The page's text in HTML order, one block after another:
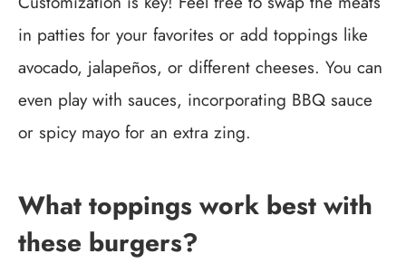
in patties for your favorites or add toppings like
avocado, jalapeños, or different cheeses. You can
even play with sauces, incorporating BBQ sauce
or spicy mayo for an extra zing.
What toppings work best with
these burgers?